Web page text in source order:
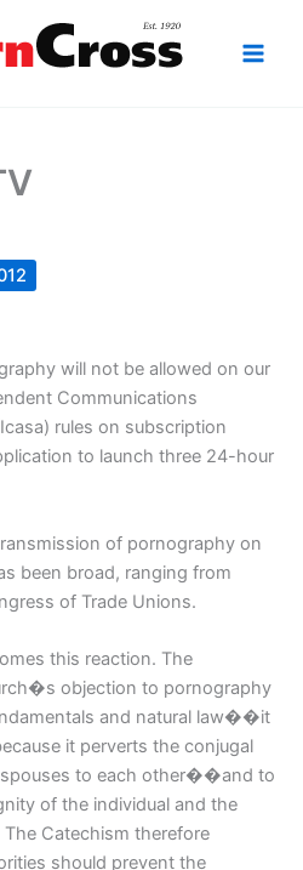
will not be allowed on our
Communications
rules on subscription
to launch three 24-hour
of pornography on
been broad, ranging from
of Trade Unions.
this reaction. The
objection to pornography
and natural law��it
it perverts the conjugal
to each other��and to
of the individual and the
Catechism therefore
should prevent the